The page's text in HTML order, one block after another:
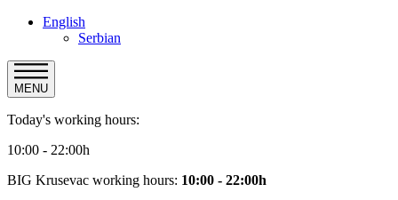
English
Serbian
MENU
Today's working hours:
10:00 - 22:00h
BIG Krusevac working hours: 10:00 - 22:00h